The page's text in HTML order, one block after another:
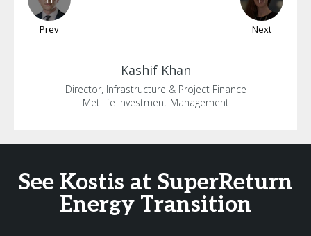
Prev Next
Kashif Khan
Director, Infrastructure & Project Finance
MetLife Investment Management
See Kostis at SuperReturn
Energy Transition